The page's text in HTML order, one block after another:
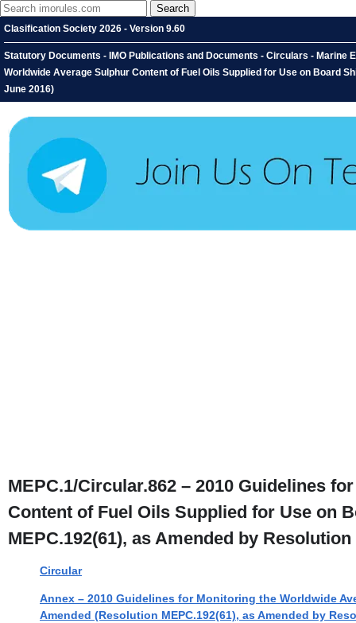
Clasification Society 2026 - Version 9.60
Statutory Documents - IMO Publications and Documents - Circulars - Marine
Worldwide Average Sulphur Content of Fuel Oils Supplied for Use on Board
June 2016)
MEPC.1/Circular.862 – 2010 Guidelines
Content of Fuel Oils Supplied for Use on
MEPC.192(61), as Amended by
Circular
Annex – 2010 Guidelines for Monitoring the Worldwide
Amended (Resolution MEPC.192(61), as Amended by